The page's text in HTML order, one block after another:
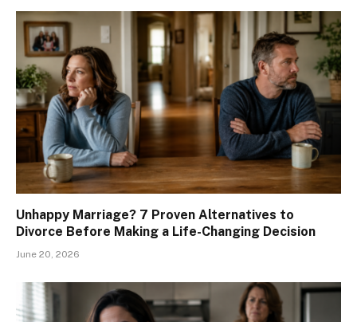
Unhappy Marriage? 7 Proven Alternatives to
Divorce Before Making a Life-Changing Decision
June 20, 2026